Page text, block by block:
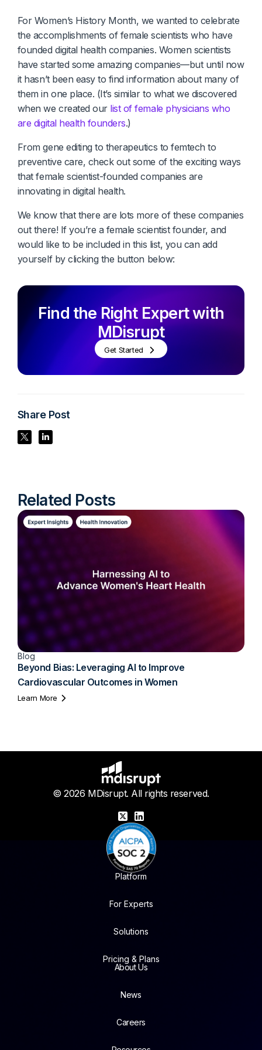
Diagnostics & Lab Testing
Medical Devices
Life Sciences & Pharma
Investors & Private Equity
Solutions Overview
For Women’s History Month, we wanted to celebrate
the accomplishments of female scientists who have
founded digital health companies. Women scientists
have started some amazing companies—but until now
it hasn’t been easy to find information about many of
them in one place. (It’s similar to what we discovered
when we created our list of female physicians who
are digital health founders.)
From gene editing to therapeutics to femtech to
preventive care, check out some of the exciting ways
that female scientist-founded companies are
innovating in digital health.
We know that there are lots more of these companies
out there! If you’re a female scientist founder, and
would like to be included in this list, you can add
yourself by clicking the button below:
Find the Right Expert with
MDisrupt
Get Started
Share Post
Share PostShare Post
Related Posts
Blog
Beyond Bias: Leveraging AI to Improve
Cardiovascular Outcomes in Women
Learn More
© 2026 MDisrupt. All rights reserved.
X LinkedIn
Platform
For Experts
Solutions
Pricing & Plans
About Us
News
Careers